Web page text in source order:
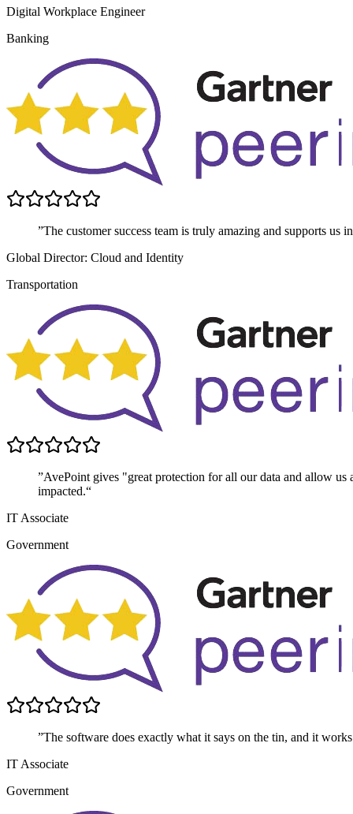
Digital Workplace Engineer
Banking
”The customer success team is truly amazing and supports us
Global Director: Cloud and Identity
Transportation
”AvePoint gives "great protection for all our data and allow us
impacted.“
IT Associate
Government
”The software does exactly what it says on the tin, and it
IT Associate
Government